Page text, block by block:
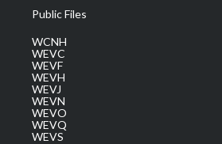
Public Files
WCNH
WEVC
WEVF
WEVH
WEVJ
WEVN
WEVO
WEVQ
WEVS